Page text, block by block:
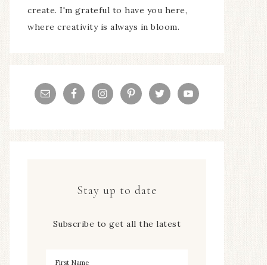
create. I'm grateful to have you here,
where creativity is always in bloom.
Stay up to date
Subscribe to get all the latest